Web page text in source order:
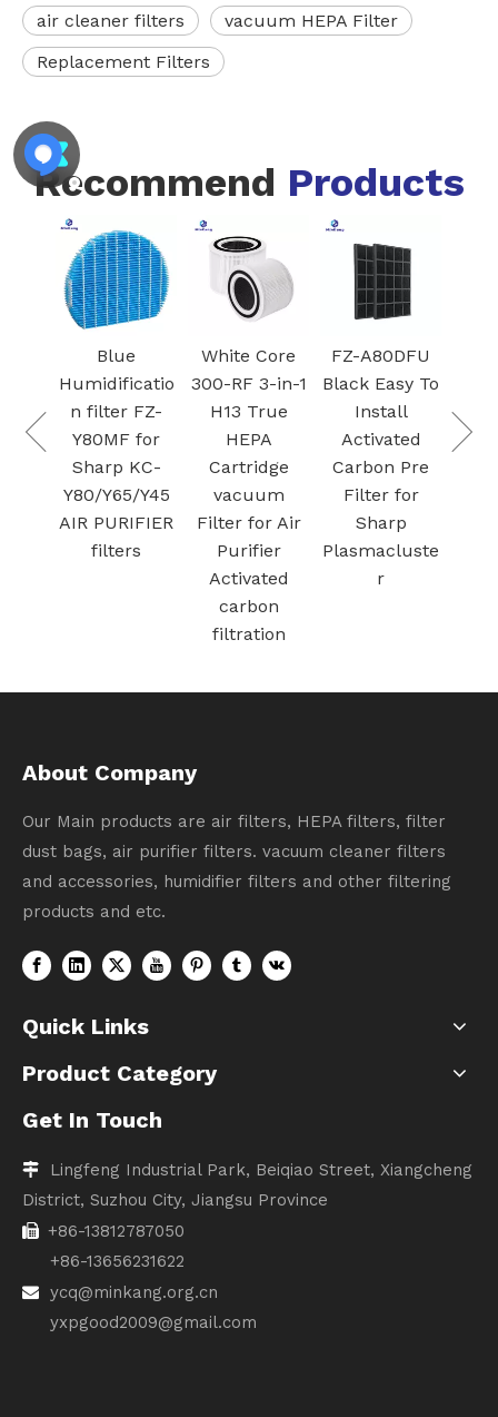
air cleaner filters
vacuum HEPA Filter
Replacement Filters
Recommend Products
with
Blue
Humidificatio
n filter FZ-
Y80MF for
Sharp KC-
Y80/Y65/Y45
AIR PURIFIER
filters
White Core
300-RF 3-in-1
H13 True
HEPA
Cartridge
vacuum
Filter for Air
Purifier
Activated
carbon
filtration
FZ-A80DFU
Black Easy To
Install
Activated
Carbon Pre
Filter for
Sharp
Plasmacluste
r
About Company
Our Main products are air filters, HEPA filters, filter
dust bags, air purifier filters. vacuum cleaner filters
and accessories, humidifier filters and other filtering
products and etc.
Quick Links
Product Category
Get In Touch
 Lingfeng Industrial Park, Beiqiao Street, Xiangcheng
District, Suzhou City, Jiangsu Province
 +86-13812787050
+86-13656231622

ycq@minkang.org.cn
yxpgood2009@gmail.com